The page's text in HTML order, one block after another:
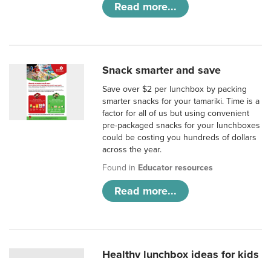
Read more...
Snack smarter and save
Save over $2 per lunchbox by packing
smarter snacks for your tamariki. Time is a
factor for all of us but using convenient
pre-packaged snacks for your lunchboxes
could be costing you hundreds of dollars
across the year.
Found in Educator resources
Read more...
Healthy lunchbox ideas for kids